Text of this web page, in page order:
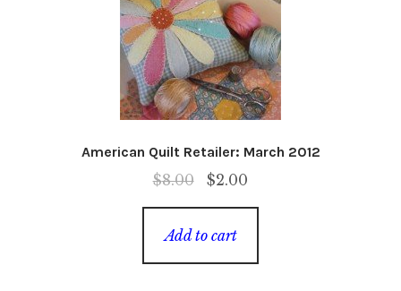
American Quilt Retailer: March 2012
$8.00
Original
price
was:
$2.00
price
Add to cart